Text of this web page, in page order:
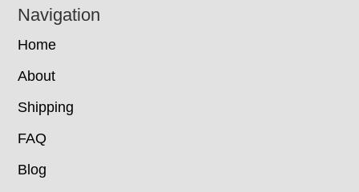
Navigation
Home
About
Shipping
FAQ
Blog